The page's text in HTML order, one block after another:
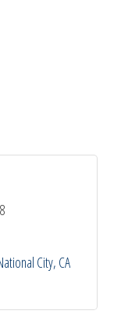
City CA